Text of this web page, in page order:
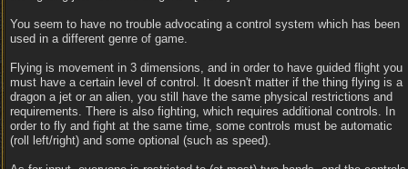
You seem to have no trouble advocating a control system which has been
used in a different genre of game.
Flying is movement in 3 dimensions, and in order to have guided flight you
must have a certain level of control. It doesn't matter if the thing flying is a
dragon a jet or an alien, you still have the same physical restrictions and
requirements. There is also fighting, which requires additional controls. In
order to fly and fight at the same time, some controls must be automatic
(roll left/right) and some optional (such as speed).